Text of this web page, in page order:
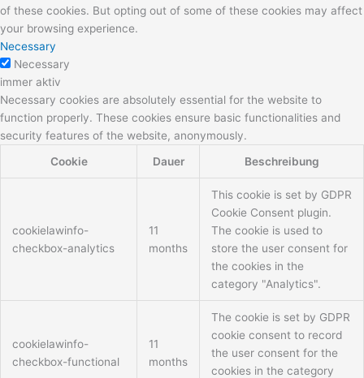
of these cookies. But opting out of some of these cookies may affect
your browsing experience.
Necessary
Necessary
immer aktiv
Necessary cookies are absolutely essential for the website to
function properly. These cookies ensure basic functionalities and
security features of the website, anonymously.
Cookie
Dauer Beschreibung
cookielawinfo-
checkbox-analytics
11
months
This cookie is set by GDPR
Cookie Consent plugin.
The cookie is used to
store the user consent for
the cookies in the
category "Analytics".
cookielawinfo-
checkbox-functional
11
months
The cookie is set by GDPR
cookie consent to record
the user consent for the
cookies in the category